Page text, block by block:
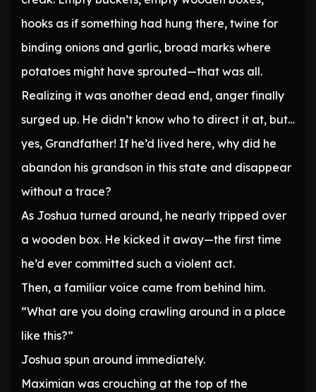
hooks as if something had hung there, twine for
binding onions and garlic, broad marks where
potatoes might have sprouted—that was all.
Realizing it was another dead end, anger finally
surged up. He didn’t know who to direct it at, but…
yes, Grandfather! If he’d lived here, why did he
abandon his grandson in this state and disappear
without a trace?
As Joshua turned around, he nearly tripped over
a wooden box. He kicked it away—the first time
he’d ever committed such a violent act.
Then, a familiar voice came from behind him.
“What are you doing crawling around in a place
like this?”
Joshua spun around immediately.
Maximian was crouching at the top of the